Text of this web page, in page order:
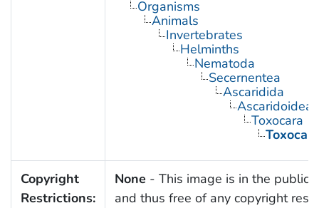
Organisms
Animals
Invertebrates
Helminths
Nematoda
Secernentea
Ascaridida
Ascaridoidea
Toxocara
Copyright
Restrictions:
None - This image is in the public
and thus free of any copyright